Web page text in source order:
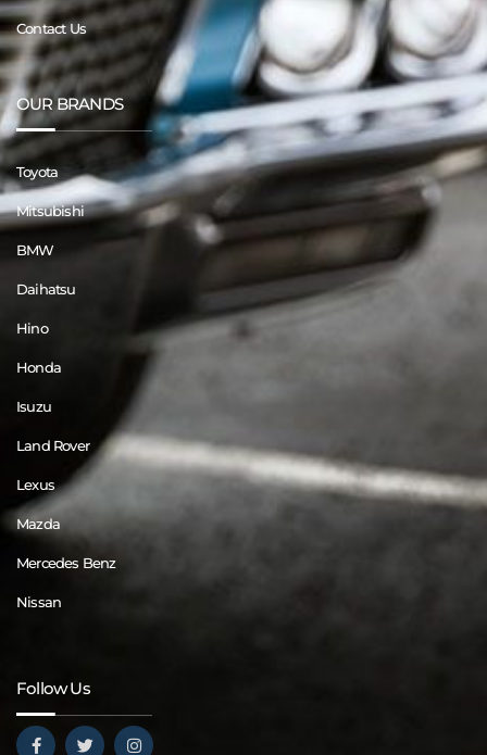
Contact Us
OUR BRANDS
Toyota
Mitsubishi
BMW
Daihatsu
Hino
Honda
Isuzu
Land Rover
Lexus
Mazda
Mercedes Benz
Nissan
Follow Us